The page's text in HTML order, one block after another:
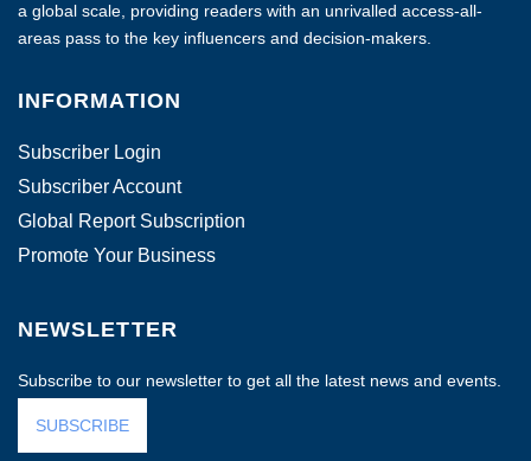
a global scale, providing readers with an unrivalled access-all-
areas pass to the key influencers and decision-makers.
INFORMATION
Subscriber Login
Subscriber Account
Global Report Subscription
Promote Your Business
NEWSLETTER
Subscribe to our newsletter to get all the latest news and events.
SUBSCRIBE